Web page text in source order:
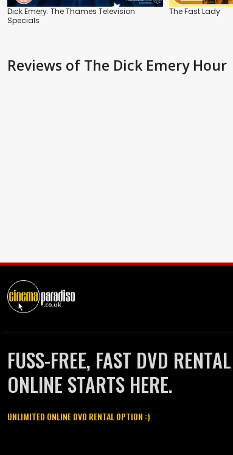
Dick Emery: The Thames Television
Specials
The Fast Lady
Reviews of The Dick Emery Hour
FUSS-FREE, FAST DVD RENTAL
ONLINE STARTS HERE.
UNLIMITED ONLINE DVD RENTAL OPTION :)